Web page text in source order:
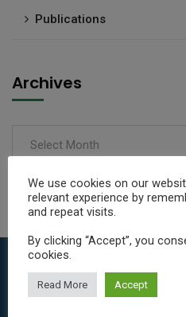
Publications
Archives
Select Month
We use cookies on our
relevant experience by
and repeat visits.
By clicking “Accept”, you
cookies.
Read More Accept